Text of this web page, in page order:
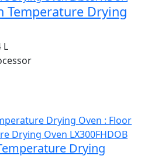
Temperature Drying
L
Drying